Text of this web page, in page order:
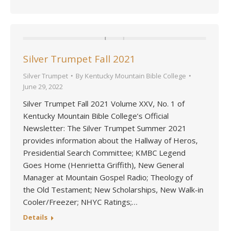
Silver Trumpet Fall 2021
Silver Trumpet By Kentucky Mountain Bible College
June 29, 2022
Silver Trumpet Fall 2021 Volume XXV, No. 1 of
Kentucky Mountain Bible College’s Official
Newsletter: The Silver Trumpet Summer 2021
provides information about the Hallway of Heros,
Presidential Search Committee; KMBC Legend
Goes Home (Henrietta Griffith), New General
Manager at Mountain Gospel Radio; Theology of
the Old Testament; New Scholarships, New Walk-in
Cooler/Freezer; NHYC Ratings;…
Details